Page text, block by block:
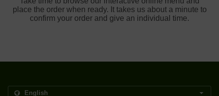
place the order when ready. It takes us about a minute to
confirm your order and give an individual time.